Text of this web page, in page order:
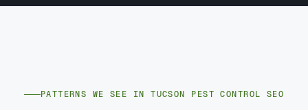
PATTERNS WE SEE IN TUCSON PEST CONTROL SEO